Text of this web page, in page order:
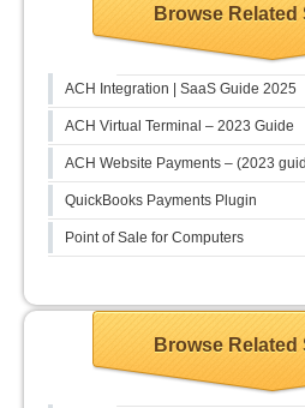
Browse
ACH Integration | SaaS Guide 2025
ACH Virtual Terminal – 2023 Guide
ACH Website Payments – (2023
QuickBooks Payments Plugin
Point of Sale for Computers
Browse